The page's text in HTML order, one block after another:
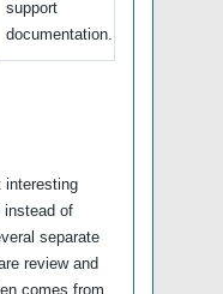
support
documentation.
interesting
instead of
separate
review and
comes from